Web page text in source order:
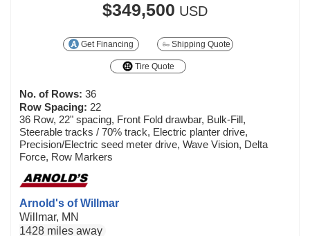
$349,500 USD
Get Financing Shipping Quote
Tire Quote
No. of Rows: 36
Row Spacing: 22
36 Row, 22" spacing, Front Fold drawbar, Bulk-Fill,
Steerable tracks / 70% track, Electric planter drive,
Precision/Electric seed meter drive, Wave Vision, Delta
Force, Row Markers
Arnold's of Willmar
Willmar, MN
1428 miles away